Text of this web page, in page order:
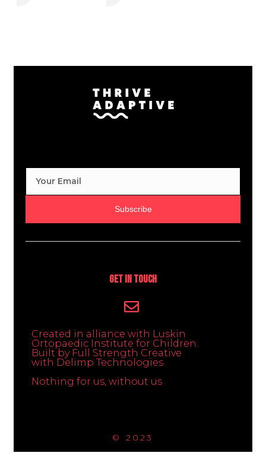
Subscribe
Get In Touch
Created in alliance with Luskin
Ortopaedic Institute for Children.
Built by Full Strength Creative
with Delimp Technologies
Nothing for us, without us
© 2023